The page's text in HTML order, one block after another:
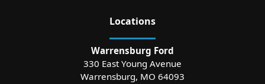
Locations
Warrensburg Ford
330 East Young Avenue
Warrensburg, MO 64093